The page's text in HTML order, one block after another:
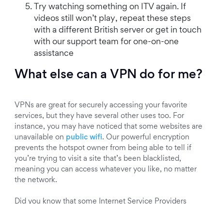
Try watching something on ITV again. If
videos still won’t play, repeat these steps
with a different British server or get in touch
with our support team for one-on-one
assistance
What else can a VPN do for me?
VPNs are great for securely accessing your favorite
services, but they have several other uses too. For
instance, you may have noticed that some websites are
unavailable on public wifi. Our powerful encryption
prevents the hotspot owner from being able to tell if
you’re trying to visit a site that’s been blacklisted,
meaning you can access whatever you like, no matter
the network.
Did you know that some Internet Service Providers